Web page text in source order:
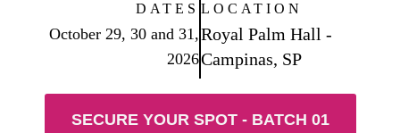
DATES
October 29, 30 and 31,
2026
LOCATION
Royal Palm Hall -
Campinas, SP
SECURE YOUR SPOT - BATCH 01